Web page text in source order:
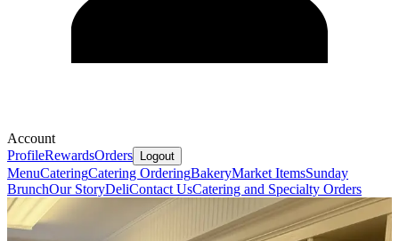
Account
ProfileRewardsOrders Logout
MenuCateringCatering OrderingBakeryMarket ItemsSunday
BrunchOur StoryDeliContact UsCatering and Specialty Orders